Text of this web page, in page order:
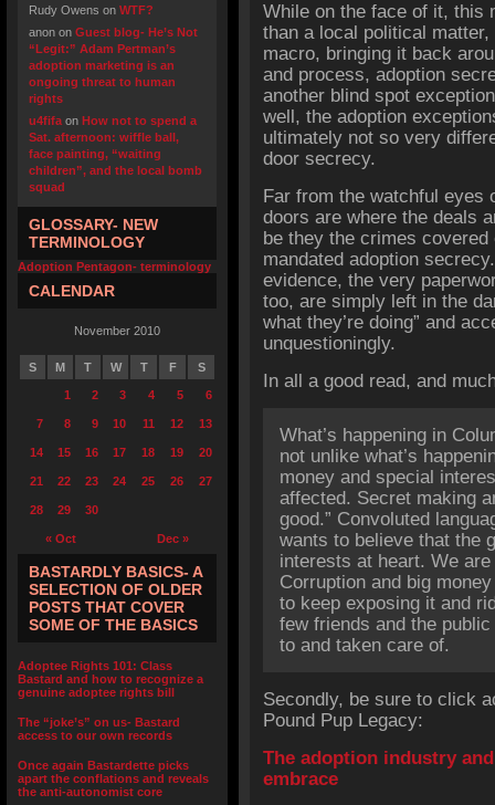
Rudy Owens on WTF?
anon on Guest blog- He’s Not
“Legit:” Adam Pertman’s
adoption marketing is an
ongoing threat to human
rights
u4fifa on How not to spend a
Sat. afternoon: wiffle ball,
face painting, “waiting
children”, and the local bomb
squad
GLOSSARY- NEW
TERMINOLOGY
Adoption Pentagon- terminology
CALENDAR
November 2010
S M T W T F S
« Oct Dec »
1 2 3 4 5 6
7 8 9 10 11 12 13
14 15 16 17 18 19 20
21 22 23 24 25 26 27
28 29 30
BASTARDLY BASICS- A
SELECTION OF OLDER
POSTS THAT COVER
SOME OF THE BASICS
Adoptee Rights 101: Class
Bastard and how to recognize a
genuine adoptee rights bill
The “joke’s” on us- Bastard
access to our own records
Once again Bastardette picks
apart the conflations and reveals
the anti-autonomist core
While on the face of it, this
than a local political
macro, bringing it back
and process, adoption
another blind spot
well, the adoption
ultimately not so very
door secrecy.
Far from the watchful eyes
doors are where the deals
be they the crimes
mandated adoption
evidence, the very
too, are simply left in the
what they’re doing” and
unquestioningly.
In all a good read, and
What’s happening in
not unlike what’s
money and special
affected. Secret making
good.” Convoluted
wants to believe that the
interests at heart. We
Corruption and big
to keep exposing it and
few friends and the public
to and taken care of.
Secondly, be sure to click
Pound Pup Legacy:
The adoption industry
embrace